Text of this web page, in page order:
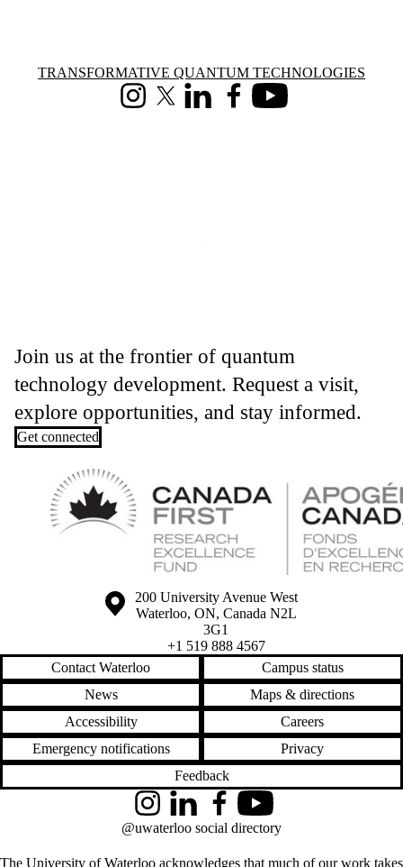
Information about Transformative Quantum Technologies
TRANSFORMATIVE QUANTUM TECHNOLOGIES
InstagramX (formerly Twitter)
LinkedInFacebookYoutube
Join us at the frontier of quantum
technology development. Request a visit,
explore opportunities, and stay informed.
Get connected
Information about the University of Waterloo
Campus map
200 University Avenue West
Waterloo, ON, Canada N2L
3G1
+1 519 888 4567
Contact Waterloo
Campus status
News
Maps & directions
Accessibility
Careers
Emergency notifications
Privacy
Feedback
The University of Waterloo acknowledges that much of our work takes
InstagramLinkedInFacebookYouTube
@uwaterloo social directory